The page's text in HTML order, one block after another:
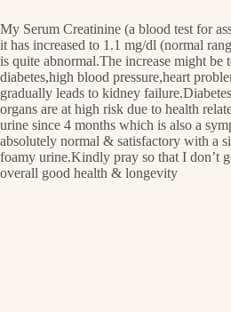
My Serum Creatinine (a blood test for
it has increased to 1.1 mg/dl (normal
is quite abnormal.The increase might
diabetes,high blood pressure,heart
gradually leads to kidney
organs are at high risk due to health
urine since 4 months which is also a
absolutely normal & satisfactory with a
foamy urine.Kindly pray so that I don’t
overall good health & longevity